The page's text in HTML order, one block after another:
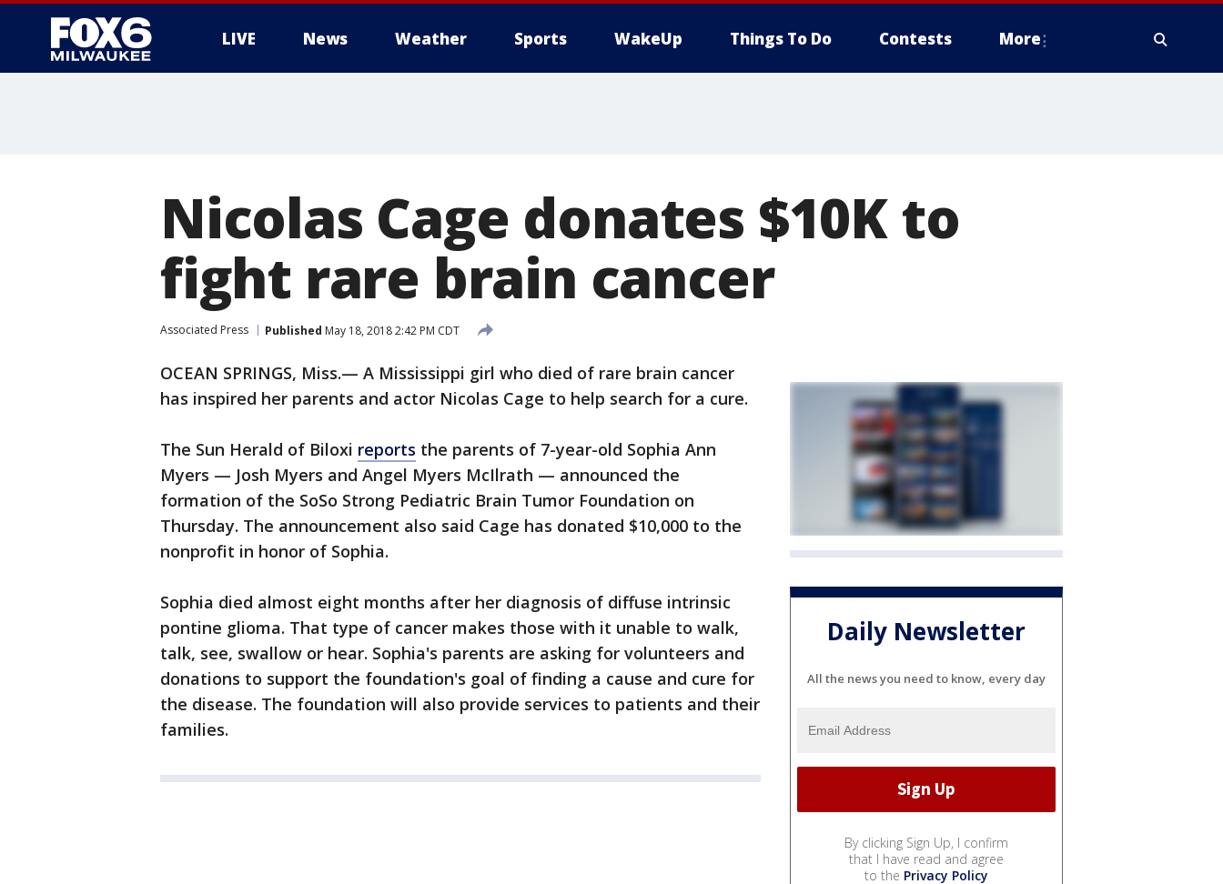
LIVE News Weather Sports WakeUp Things To Do Contests More
Nicolas Cage donates $10K to
fight rare brain cancer
Associated Press Published May 18, 2018 2:42 PM CDT
OCEAN SPRINGS, Miss.— A Mississippi girl who died of rare brain cancer
has inspired her parents and actor Nicolas Cage to help search for a cure.
The Sun Herald of Biloxi reports the parents of 7-year-old Sophia Ann
Myers — Josh Myers and Angel Myers McIlrath — announced the
formation of the SoSo Strong Pediatric Brain Tumor Foundation on
Thursday. The announcement also said Cage has donated $10,000 to the
nonprofit in honor of Sophia.
Sophia died almost eight months after her diagnosis of diffuse intrinsic
pontine glioma. That type of cancer makes those with it unable to walk,
talk, see, swallow or hear. Sophia's parents are asking for volunteers and
donations to support the foundation's goal of finding a cause and cure for
the disease. The foundation will also provide services to patients and their
families.
Daily Newsletter
All the news you need to know, every day
By clicking Sign Up, I confirm
that I have read and agree
to the Privacy Policy